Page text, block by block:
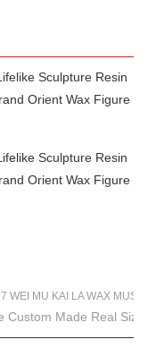
7 WEI MU KAI LA WAX